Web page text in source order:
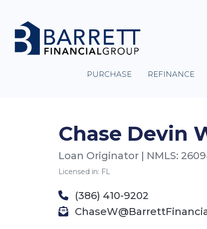
PURCHASE REFINANCE
Chase Devin
Loan Originator | NMLS:
Licensed in: FL
(386) 410-9202